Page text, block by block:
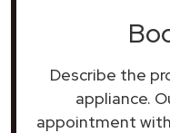
Describe the
appliance.
appointment